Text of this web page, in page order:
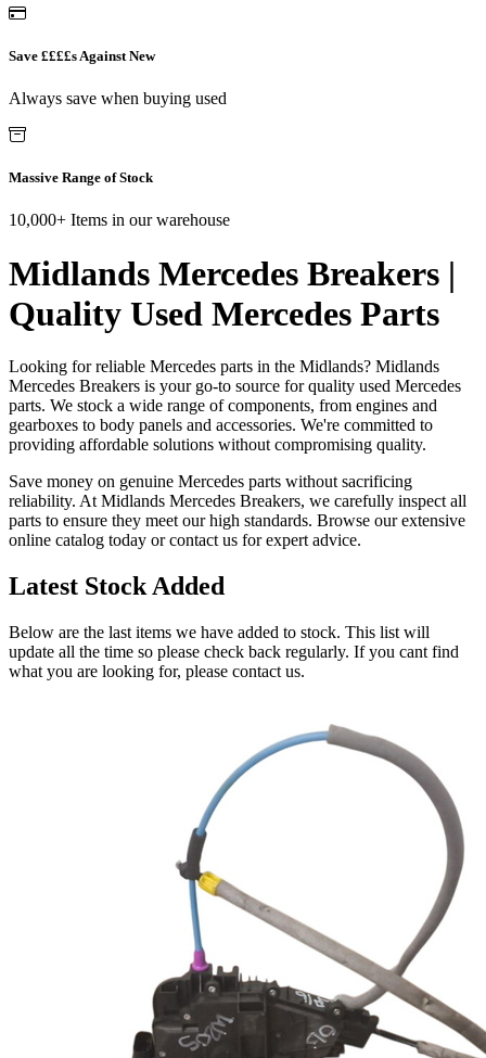
Save ££££s Against New
Always save when buying used
Massive Range of Stock
10,000+ Items in our warehouse
Midlands Mercedes Breakers |
Quality Used Mercedes Parts
Looking for reliable Mercedes parts in the Midlands? Midlands
Mercedes Breakers is your go-to source for quality used Mercedes
parts. We stock a wide range of components, from engines and
gearboxes to body panels and accessories. We're committed to
providing affordable solutions without compromising quality.
Save money on genuine Mercedes parts without sacrificing
reliability. At Midlands Mercedes Breakers, we carefully inspect all
parts to ensure they meet our high standards. Browse our extensive
online catalog today or contact us for expert advice.
Latest Stock Added
Below are the last items we have added to stock. This list will
update all the time so please check back regularly. If you cant find
what you are looking for, please contact us.